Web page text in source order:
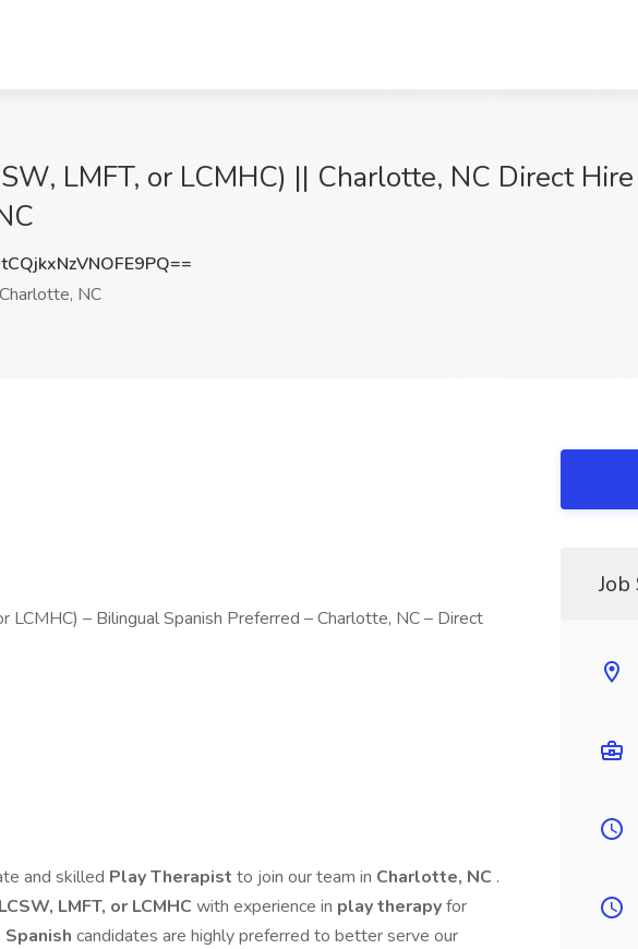
LMFT, or LCMHC) || Charlotte, NC Direct
Charlotte, NC
LCMHC) – Bilingual Spanish Preferred – Charlotte, NC – Direct
and skilled Play Therapist to join our team in Charlotte, NC .
LCSW, LMFT, or LCMHC with experience in play therapyfor
candidates are highly preferred to better serve our